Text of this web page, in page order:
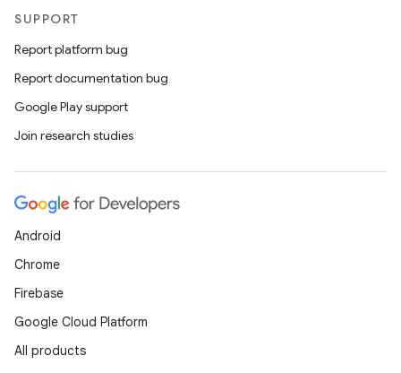
SUPPORT
Report platform bug
Report documentation bug
Google Play support
Join research studies
Android
Chrome
Firebase
Google Cloud Platform
All products